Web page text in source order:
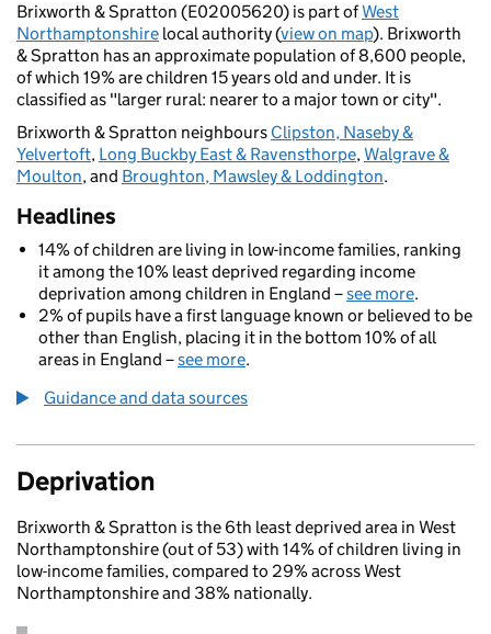
Brixworth & Spratton (E02005620) is part ofWest
Northamptonshire local authority (view on map). Brixworth
& Spratton has an approximate population of 8,600 people,
of which 19% are children 15 years old and under. It is
classified as "larger rural: nearer to a major town or city".
Brixworth & Spratton neighbours Clipston, Naseby &
Yelvertoft, Long Buckby East & Ravensthorpe,Walgrave &
Moulton, and Broughton, Mawsley & Loddington.
Headlines
14% of children are living in low-income families, ranking
it among the 10% least deprived regarding income
deprivation among children in England –see more.
2% of pupils have a first language known or believed to be
other than English, placing it in the bottom 10% of all
areas in England –see more.
Guidance and data sources
Deprivation
Brixworth & Spratton is the 6th least deprived area in West
Northamptonshire (out of 53) with 14% of children living in
low-income families, compared to 29% across West
Northamptonshire and 38% nationally.